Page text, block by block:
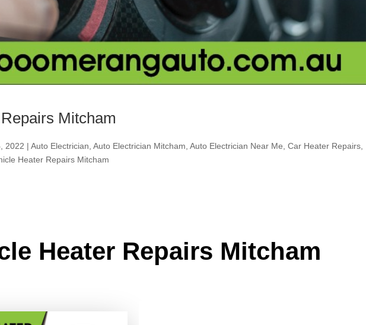
Mitcham
2022 |Auto Electrician ,Auto Electrician Mitcham ,Auto Electrician Near Me ,Car Heater Repairs
Heater Repairs Mitcham
Heater Repairs Mitcham